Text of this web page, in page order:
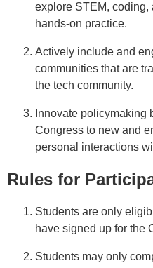
explore STEM, coding,
hands-on practice.
Actively include and
communities that are
the tech community.
Innovate policymaking
Congress to new and
personal interactions
Rules for
Students are only
have signed up for the
Students may only